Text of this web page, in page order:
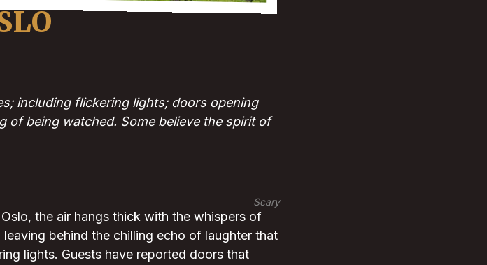
including flickering lights; doors opening
of being watched. Some believe the spirit of
Scary
the air hangs thick with the whispers of
behind the chilling echo of laughter that
lights. Guests have reported doors that